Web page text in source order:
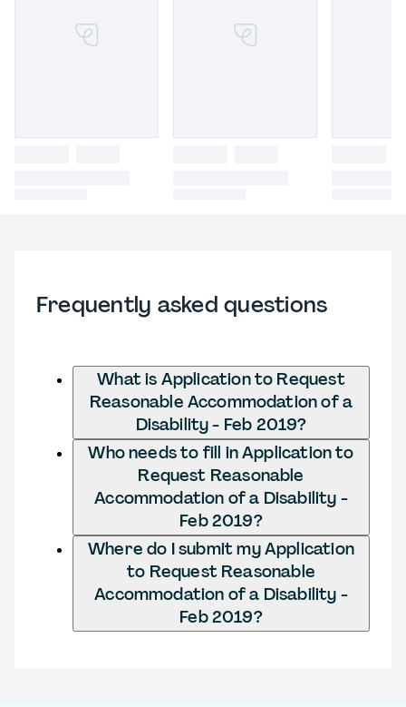
Frequently asked questions
What is Application to Request
Reasonable Accommodation of a
Disability - Feb 2019?
Who needs to fill in Application to
Request Reasonable
Accommodation of a Disability -
Feb 2019?
Where do I submit my Application
to Request Reasonable
Accommodation of a Disability -
Feb 2019?